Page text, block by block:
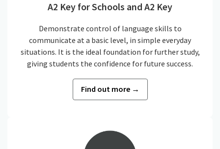
A2 Key for Schools and A2 Key
Demonstrate control of language skills to
communicate at a basic level, in simple everyday
situations. It is the ideal foundation for further study,
giving students the confidence for future success.
Find out more →